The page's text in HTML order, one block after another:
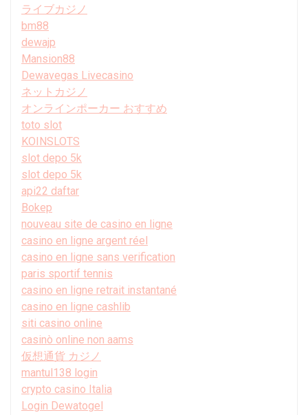
ライブカジノ
bm88
dewajp
Mansion88
Dewavegas Livecasino
ネットカジノ
オンラインポーカー おすすめ
toto slot
KOINSLOTS
slot depo 5k
slot depo 5k
api22 daftar
Bokep
nouveau site de casino en ligne
casino en ligne argent réel
casino en ligne sans verification
paris sportif tennis
casino en ligne retrait instantané
casino en ligne cashlib
siti casino online
casinò online non aams
仮想通貨 カジノ
mantul138 login
crypto casino Italia
Login Dewatogel